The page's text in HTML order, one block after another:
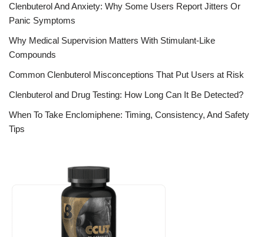
Clenbuterol And Anxiety: Why Some Users Report Jitters Or
Panic Symptoms
Why Medical Supervision Matters With Stimulant-Like
Compounds
Common Clenbuterol Misconceptions That Put Users at Risk
Clenbuterol and Drug Testing: How Long Can It Be Detected?
When To Take Enclomiphene: Timing, Consistency, And Safety
Tips